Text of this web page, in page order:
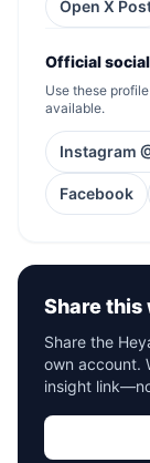
Open X
Official
Use these
available.
Instagram
Facebook
Share
Share the
own account.
insight